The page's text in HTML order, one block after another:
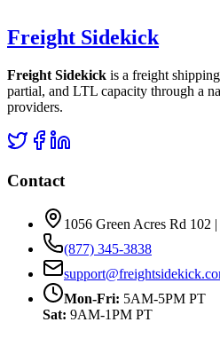
Freight Sidekick
Freight Sidekick is a freight
partial, and LTL capacity through a
providers.
Contact
1056 Green Acres Rd 102
(877) 345-3838
Mon-Fri: 5AM-5PM PT
Sat: 9AM-1PM PT